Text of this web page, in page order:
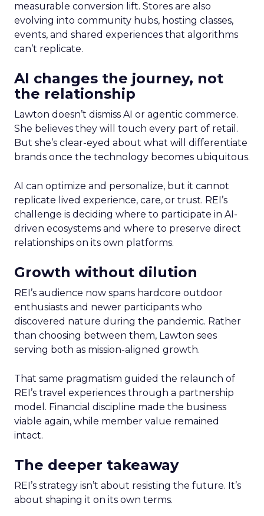
measurable conversion lift. Stores are also
evolving into community hubs, hosting classes,
events, and shared experiences that algorithms
can’t replicate.
AI changes the journey, not
the relationship
Lawton doesn’t dismiss AI or agentic commerce.
She believes they will touch every part of retail.
But she’s clear-eyed about what will differentiate
brands once the technology becomes ubiquitous.
AI can optimize and personalize, but it cannot
replicate lived experience, care, or trust. REI’s
challenge is deciding where to participate in AI-
driven ecosystems and where to preserve direct
relationships on its own platforms.
Growth without dilution
REI’s audience now spans hardcore outdoor
enthusiasts and newer participants who
discovered nature during the pandemic. Rather
than choosing between them, Lawton sees
serving both as mission-aligned growth.
That same pragmatism guided the relaunch of
REI’s travel experiences through a partnership
model. Financial discipline made the business
viable again, while member value remained
intact.
The deeper takeaway
REI’s strategy isn’t about resisting the future. It’s
about shaping it on its own terms.